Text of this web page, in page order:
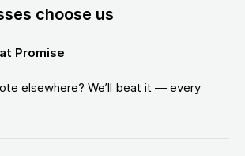
choose us
Promise
elsewhere? We’ll beat it — every